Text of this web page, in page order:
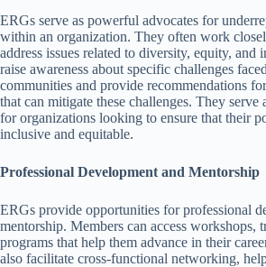
ERGs serve as powerful advocates for
within an organization. They often work
address issues related to diversity, equity, and
raise awareness about specific challenges
communities and provide recommendations
that can mitigate these challenges. They serve
for organizations looking to ensure that their
inclusive and equitable.
Professional Development and Mentorship
ERGs provide opportunities for professional
mentorship. Members can access workshops,
programs that help them advance in their
also facilitate cross-functional networking,